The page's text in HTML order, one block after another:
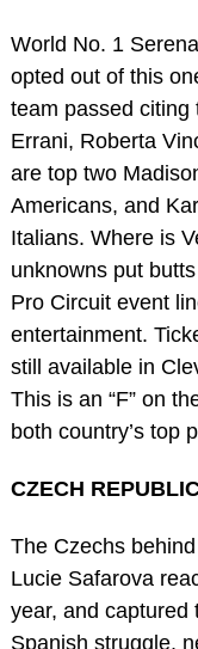
World No. 1
opted out of this
team passed
Errani, Roberta
are top two
Americans, and
Italians. Where is
unknowns put
Pro Circuit event
entertainment.
still available in
This is an “F” on
both country’s top
CZECH
The Czechs
Lucie Safarova
year, and captured
Spanish struggle,